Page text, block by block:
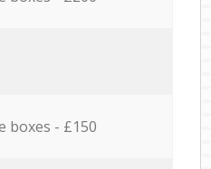
boxes - £150